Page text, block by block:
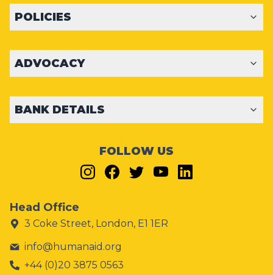
POLICIES
ADVOCACY
BANK DETAILS
FOLLOW US
Head Office
3 Coke Street, London, E1 1ER
info@humanaid.org
+44 (0)20 3875 0563